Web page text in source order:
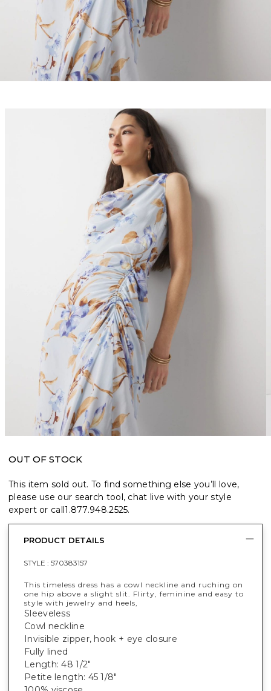
OUT OF STOCK
This item sold out. To find something else you’ll love,
please use our search tool, chat live with your style
expert or call1.877.948.2525.
PRODUCT DETAILS
STYLE : 570383157
This timeless dress has a cowl neckline and ruching on
one hip above a slight slit. Flirty, feminine and easy to
style with jewelry and heels,
Sleeveless
Cowl neckline
Invisible zipper, hook + eye closure
Fully lined
Length: 48 1/2"
Petite length: 45 1/8"